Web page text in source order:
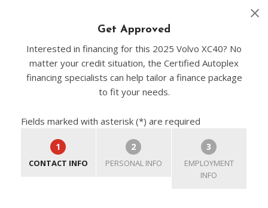
Get Approved
Interested in financing for this 2025 Volvo XC40? No
matter your credit situation, the Certified Autoplex
financing specialists can help tailor a finance package
to fit your needs.
Fields marked with asterisk (*) are required
1
CONTACT INFO
2
PERSONAL INFO
3
EMPLOYMENT
INFO